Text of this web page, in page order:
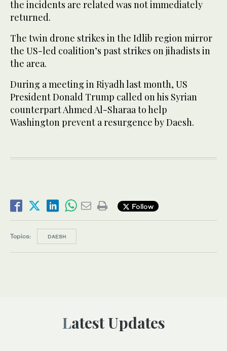
the incidents are related was not immediately
returned.
The twin drone strikes in the Idlib region mirror
the US-led coalition’s past strikes on jihadists in
the area.
During a meeting in Riyadh last month, US
President Donald Trump called on his Syrian
counterpart Ahmed Al-Sharaa to help
Washington prevent a resurgence by Daesh.
Follow
Topics: DAESH
Latest Updates